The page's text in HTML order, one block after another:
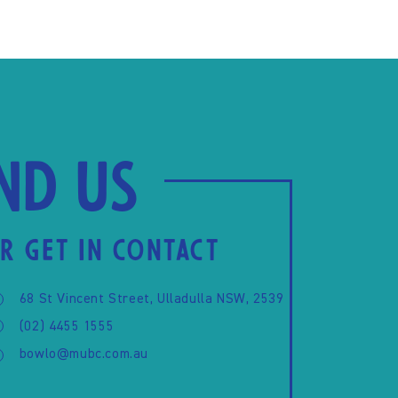
us
GET IN CONTACT
68 St Vincent Street, Ulladulla NSW, 2539
(02) 4455 1555
bowlo@mubc.com.au